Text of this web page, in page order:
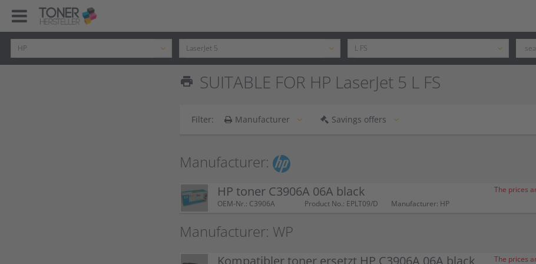
print SUITABLE FOR HP LaserJet 5 L FS
Filter: Manufacturer Savings offers
Manufacturer:
HP toner C3906A 06A black
OEM-Nr.: C3906A Product No.: EPLT09/D Manufacturer: HP
The prices
Manufacturer: WP
Kompatibler toner ersetzt HP C3906A 06A black
The prices